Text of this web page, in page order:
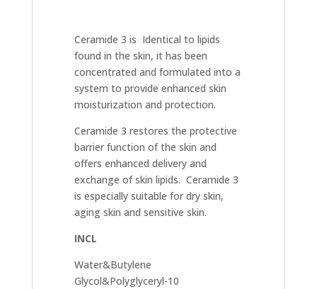
Ceramide 3 is Identical to lipids
found in the skin, it has been
concentrated and formulated into a
system to provide enhanced skin
moisturization and protection.
Ceramide 3 restores the protective
barrier function of the skin and
offers enhanced delivery and
exchange of skin lipids. Ceramide 3
is especially suitable for dry skin,
aging skin and sensitive skin.
INCL
Water&Butylene
Glycol&Polyglyceryl-10